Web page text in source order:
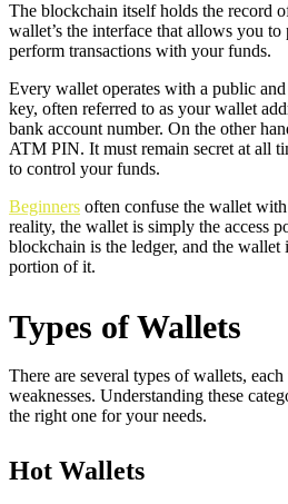
The blockchain itself holds the record
wallet’s the interface that allows you
perform transactions with your funds.
Every wallet operates with a public
key, often referred to as your wallet
bank account number. On the other
ATM PIN. It must remain secret at all
to control your funds.
Beginners often confuse the wallet
reality, the wallet is simply the access
blockchain is the ledger, and the wallet
portion of it.
Types of Wallets
There are several types of wallets,
weaknesses. Understanding these
the right one for your needs.
Hot Wallets